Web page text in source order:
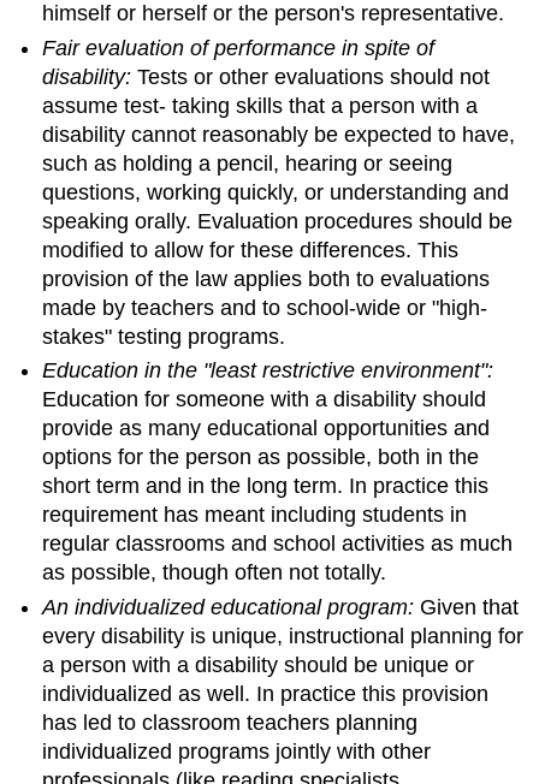
himself or herself or the person's representative.
Fair evaluation of performance in spite of
disability:Tests or other evaluations should not
assume test- taking skills that a person with a
disability cannot reasonably be expected to have,
such as holding a pencil, hearing or seeing
questions, working quickly, or understanding and
speaking orally. Evaluation procedures should be
modified to allow for these differences. This
provision of the law applies both to evaluations
made by teachers and to school-wide or "high-
stakes" testing programs.
Education in the "least restrictive environment":
Education for someone with a disability should
provide as many educational opportunities and
options for the person as possible, both in the
short term and in the long term. In practice this
requirement has meant including students in
regular classrooms and school activities as much
as possible, though often not totally.
An individualized educational program: Given that
every disability is unique, instructional planning for
a person with a disability should be unique or
individualized as well. In practice this provision
has led to classroom teachers planning
individualized programs jointly with other